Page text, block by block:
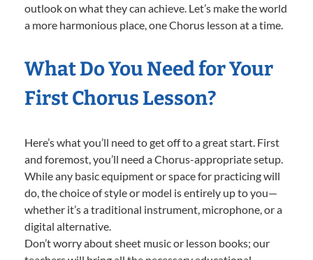
outlook on what they can achieve. Let’s make the world
a more harmonious place, one Chorus lesson at a time.
What Do You Need for Your
First Chorus Lesson?
Here’s what you’ll need to get off to a great start. First
and foremost, you’ll need a Chorus-appropriate setup.
While any basic equipment or space for practicing will
do, the choice of style or model is entirely up to you—
whether it’s a traditional instrument, microphone, or a
digital alternative.
Don’t worry about sheet music or lesson books; our